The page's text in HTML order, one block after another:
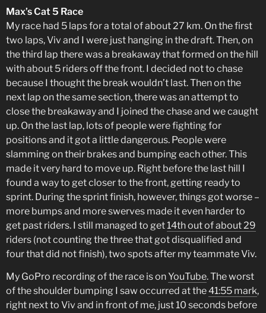
Max’s Cat 5 Race
My race had 5 laps for a total of about 27 km. On the first
two laps, Viv and I were just hanging in the draft. Then, on
the third lap there was a breakaway that formed on the hill
with about 5 riders off the front. I decided not to chase
because I thought the break wouldn’t last. Then on the
next lap on the same section, there was an attempt to
close the breakaway and I joined the chase and we caught
up. On the last lap, lots of people were fighting for
positions and it got a little dangerous. People were
slamming on their brakes and bumping each other. This
made it very hard to move up. Right before the last hill I
found a way to get closer to the front, getting ready to
sprint. During the sprint finish, however, things got worse –
more bumps and more swerves made it even harder to
get past riders. I still managed to get 14th out of about 29
riders (not counting the three that got disqualified and
four that did not finish), two spots after my teammate Viv.
My GoPro recording of the race is onYouTube. The worst
of the shoulder bumping I saw occurred at the41:55 mark,
right next to Viv and in front of me, just 10 seconds before